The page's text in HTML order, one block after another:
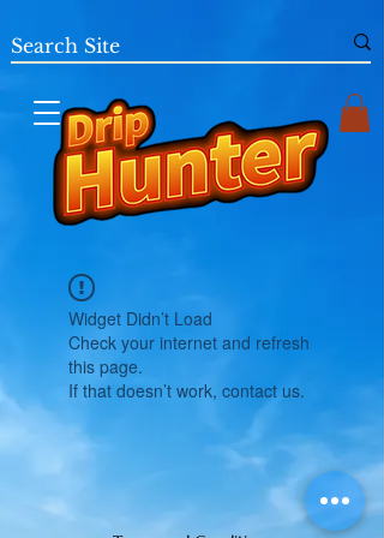
Widget Didn’t Load
Check your internet and refresh
this page.
If that doesn’t work, contact us.